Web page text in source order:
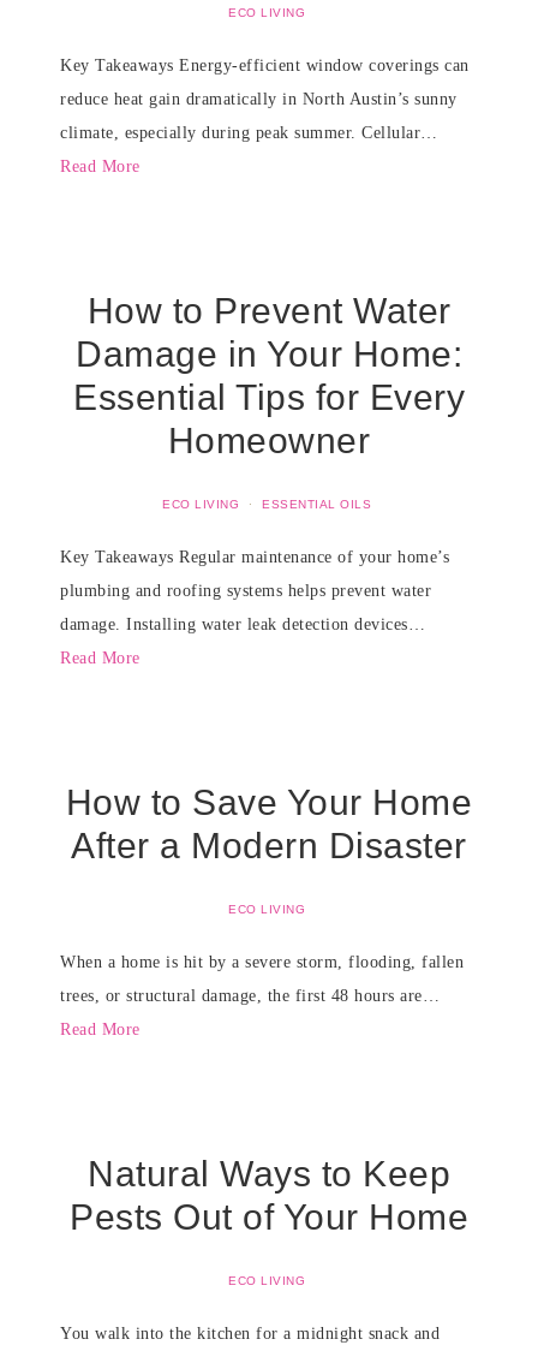
ECO LIVING
Key Takeaways Energy-efficient window coverings can
reduce heat gain dramatically in North Austin’s sunny
climate, especially during peak summer. Cellular…
Read More
How to Prevent Water
Damage in Your Home:
Essential Tips for Every
Homeowner
ECO LIVING · ESSENTIAL OILS
Key Takeaways Regular maintenance of your home’s
plumbing and roofing systems helps prevent water
damage. Installing water leak detection devices…
Read More
How to Save Your Home
After a Modern Disaster
ECO LIVING
When a home is hit by a severe storm, flooding, fallen
trees, or structural damage, the first 48 hours are…
Read More
Natural Ways to Keep
Pests Out of Your Home
ECO LIVING
You walk into the kitchen for a midnight snack and